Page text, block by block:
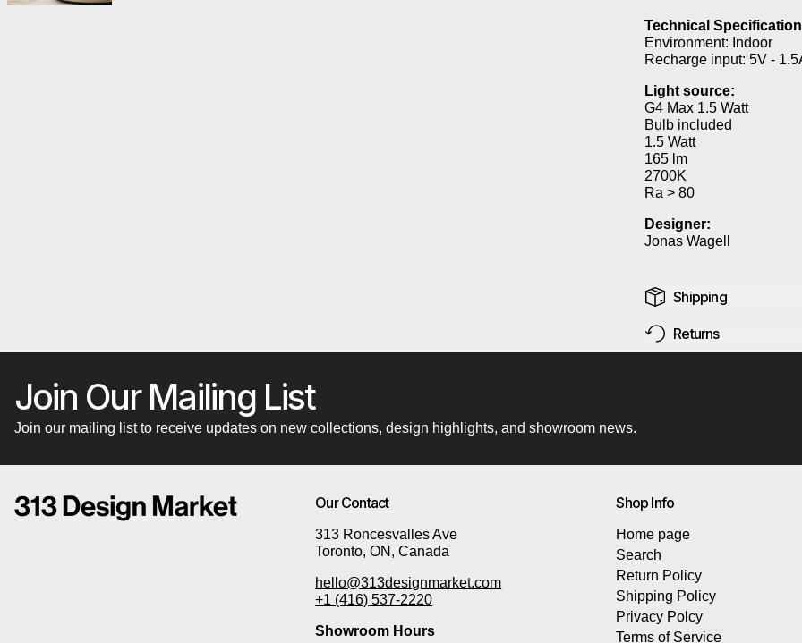
Technical
Environment: Indoor
Recharge input: 5V -
Light source:
G4 Max 1.5 Watt
Bulb included
1.5 Watt
165 lm
2700K
Ra > 80
Designer:
Jonas Wagell
Shipping
Returns
Join Our Mailing List
Join our mailing list to receive updates on new collections, design highlights, and showroom news.
Our Contact
313 Roncesvalles Ave
Toronto, ON, Canada
hello@313designmarket.com
+1 (416) 537-2220
Showroom Hours
Shop Info
Home page
Search
Return Policy
Shipping Policy
Privacy Polcy
Terms of Service